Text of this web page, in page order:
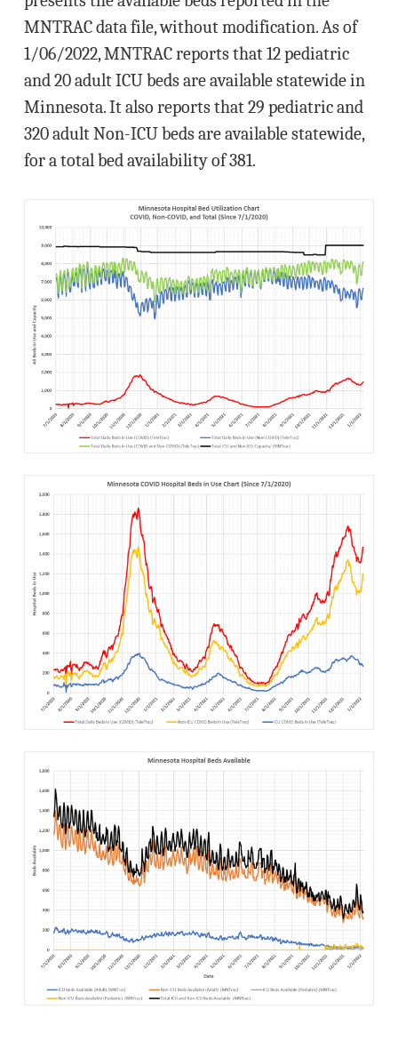
MNTRAC data file, without modification. As of
1/06/2022, MNTRAC reports that 12 pediatric
and 20 adult ICU beds are available statewide in
Minnesota. It also reports that 29 pediatric and
320 adult Non-ICU beds are available statewide,
for a total bed availability of 381.